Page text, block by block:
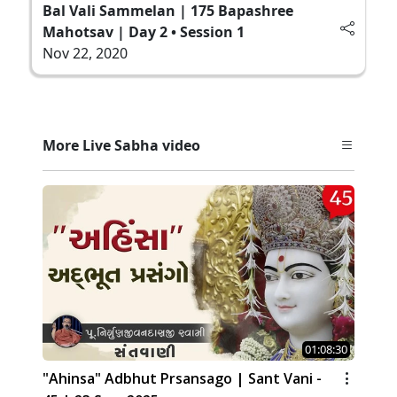
Bal Vali Sammelan | 175 Bapashree
Mahotsav | Day 2 • Session 1
Nov 22, 2020
More Live Sabha video
01:08:30
"Ahinsa" Adbhut Prsansago | Sant Vani -